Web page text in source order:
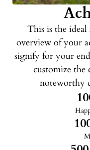
This is the ideal
overview of your
signify for your
customize the
noteworthy